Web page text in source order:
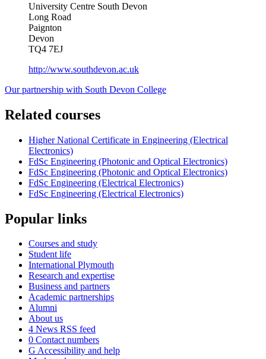
University Centre South Devon
Long Road
Paignton
Devon
TQ4 7EJ
http://www.southdevon.ac.uk
Our partnership with South Devon College
Related courses
Higher National Certificate in Engineering (Electrical
Electronics)
FdSc Engineering (Photonic and Optical Electronics)
FdSc Engineering (Photonic and Optical Electronics)
FdSc Engineering (Electrical Electronics)
FdSc Engineering (Electrical Electronics)
Popular links
Courses and study
Student life
International Plymouth
Research and expertise
Business and partners
Academic partnerships
Alumni
About us
4 News RSS feed
0 Contact numbers
G Accessibility and help